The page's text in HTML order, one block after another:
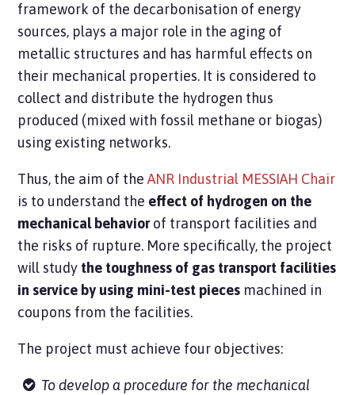
framework of the decarbonisation of energy
sources, plays a major role in the aging of
metallic structures and has harmful effects on
their mechanical properties. It is considered to
collect and distribute the hydrogen thus
produced (mixed with fossil methane or biogas)
using existing networks.
Thus, the aim of theANR Industrial MESSIAH Chair
is to understand the effect of hydrogen on the
mechanical behaviorof transport facilities and
the risks of rupture. More specifically, the project
will study the toughness of gas transport facilities
in service by using mini-test pieces machined in
coupons from the facilities.
The project must achieve four objectives:
To develop a procedure for the mechanical